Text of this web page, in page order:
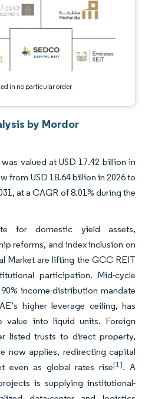
in no particular order
by Mordor
valued at USD 17.42 billion in
from USD 18.64 billion in 2026 to
at a CAGR of 8.01% during the
for domestic yield assets,
reforms, and index inclusion on
Market are lifting the GCC REIT
participation. Mid-cycle
income-distribution mandate
higher leverage ceiling, has
value into liquid units. Foreign
listed trusts to direct property,
now applies, redirecting capital
even as global rates rise[1]. A
is supplying institutional-